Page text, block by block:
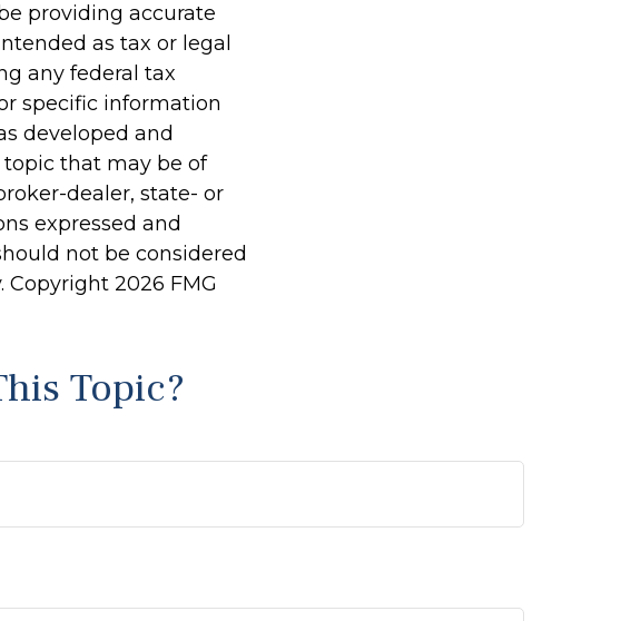
providing accurate
as tax or legal
any federal tax
specific information
developed and
that may be of
dealer, state- or
expressed and
not be considered
Copyright 2026 FMG
Topic?